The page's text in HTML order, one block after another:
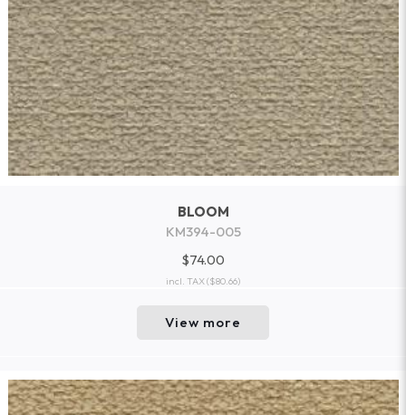
BLOOM
KM394-005
$74.00
incl. TAX($80.66)
View more